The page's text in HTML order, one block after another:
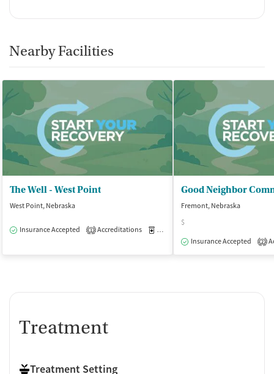
Nearby Facilities
The Well - West Point
West Point, Nebraska
Insurance Accepted 1 Accreditations Medication-Assisted Treatment
Fremont, Nebraska
$
Insurance Accepted
2
Treatment
Treatment Setting